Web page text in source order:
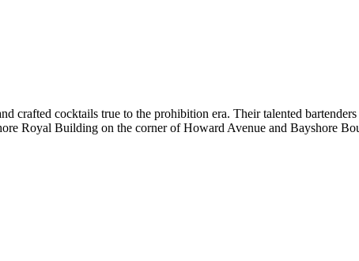
crafted cocktails true to the prohibition era. Their talented
Royal Building on the corner of Howard Avenue and Bayshore